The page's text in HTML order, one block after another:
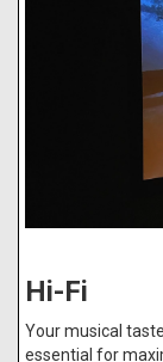
Hi-Fi
Your musical
essential for